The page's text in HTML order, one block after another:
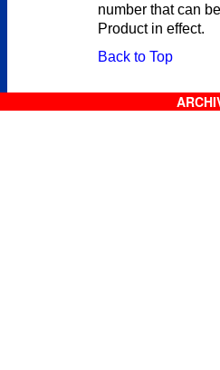
number that can
Product in effect.
Back to Top